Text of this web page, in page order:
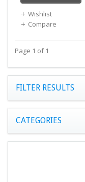
Wishlist
Compare
Page 1 of 1
FILTER RESULTS
CATEGORIES